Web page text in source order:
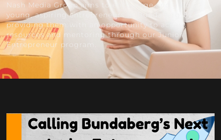
Nash Media Group aims to encourage and guide
young, aspiring entrepreneurs in Bundaberg by
providing them with an opportunity to access
resources and mentoring through our Junior
Entrepreneur program.